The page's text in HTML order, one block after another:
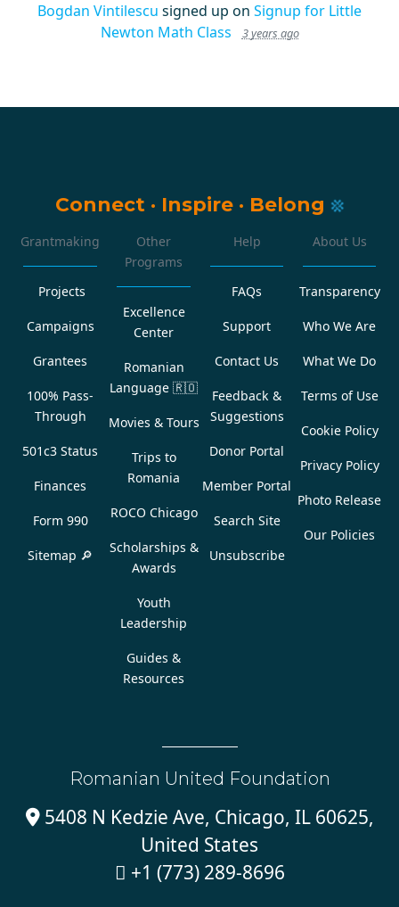
Bogdan Vintilescu signed up on Signup for Little
Newton Math Class
3 years ago
Connect · Inspire · Belong
Grantmaking
Projects
Campaigns
Grantees
100% Pass-
Through
501c3 Status
Finances
Form 990
Sitemap 🔎
Other
Programs
Excellence
Center
Romanian
Language 🇷🇴
Movies & Tours
Trips to
Romania
ROCO Chicago
Scholarships &
Awards
Youth
Leadership
Guides &
Resources
Help
FAQs
Support
Contact Us
Feedback &
Suggestions
Donor Portal
Member Portal
Search Site
Unsubscribe
About Us
Transparency
Who We Are
What We Do
Terms of Use
Cookie Policy
Privacy Policy
Photo Release
Our Policies
Romanian United Foundation
5408 N Kedzie Ave, Chicago, IL 60625,
United States
 +1 (773) 289-8696